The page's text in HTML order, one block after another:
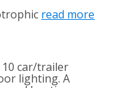
read more
car/trailer
lighting. A